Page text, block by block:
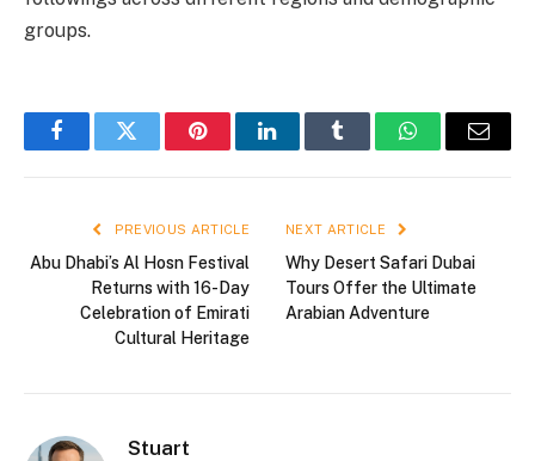
groups.
FacebookTwitter PinterestLinkedInTumblr WhatsAppEmail
PREVIOUS ARTICLE
Abu Dhabi’s Al Hosn Festival
Returns with 16-Day
Celebration of Emirati
Cultural Heritage
NEXT ARTICLE
Why Desert Safari Dubai
Tours Offer the Ultimate
Arabian Adventure
Stuart